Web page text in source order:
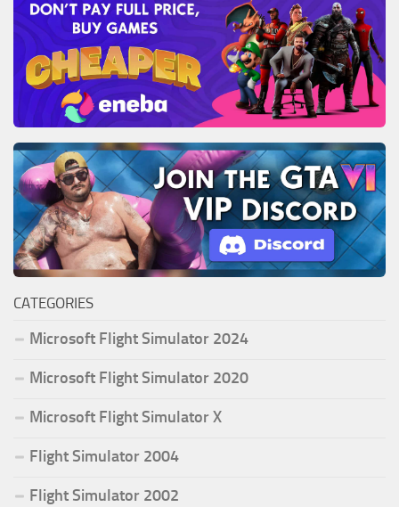
CATEGORIES
Microsoft Flight Simulator 2024
Microsoft Flight Simulator 2020
Microsoft Flight Simulator X
Flight Simulator 2004
Flight Simulator 2002